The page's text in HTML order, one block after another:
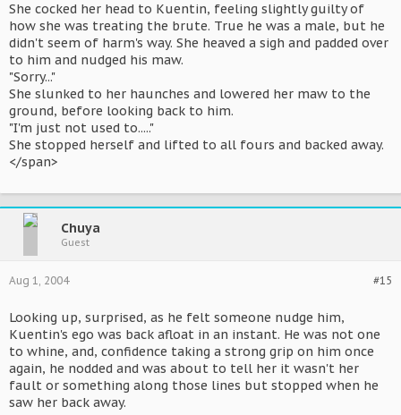
She cocked her head to Kuentin, feeling slightly guilty of
how she was treating the brute. True he was a male, but he
didn't seem of harm's way. She heaved a sigh and padded over
to him and nudged his maw.
"Sorry..."
She slunked to her haunches and lowered her maw to the
ground, before looking back to him.
"I'm just not used to....."
She stopped herself and lifted to all fours and backed away.
</span>
Chuya
Guest
#15
Aug 1, 2004
Looking up, surprised, as he felt someone nudge him,
Kuentin's ego was back afloat in an instant. He was not one
to whine, and, confidence taking a strong grip on him once
again, he nodded and was about to tell her it wasn't her
fault or something along those lines but stopped when he
saw her back away.